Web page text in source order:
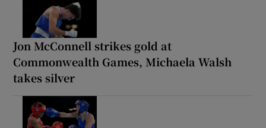
Jon McConnell strikes gold at
Commonwealth Games, Michaela Walsh
takes silver